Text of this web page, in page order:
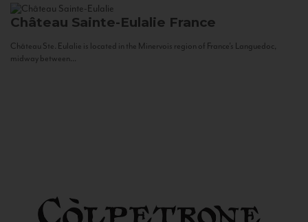
Château Sainte-Eulalie France
Château Ste. Eulalie is located in the Minervois region of France’s Languedoc,
midway between...